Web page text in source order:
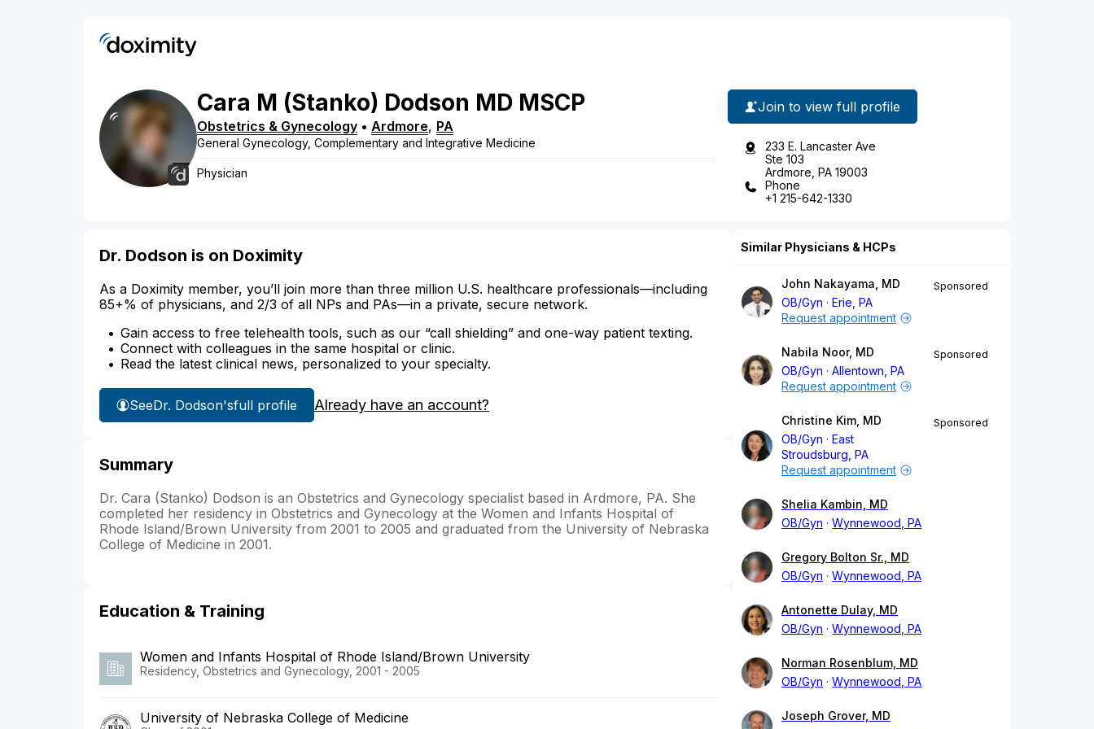
Cara M (Stanko) Dodson MD MSCP
Obstetrics & Gynecology • Ardmore, PA
General Gynecology, Complementary and Integrative Medicine
Physician
Join to view full profile
233 E. Lancaster Ave
Ste 103
Ardmore, PA 19003
Phone
+1 215-642-1330
Dr. Dodson is on Doximity
As a Doximity member, you’ll join more than three million U.S. healthcare professionals—including
85+% of physicians, and 2/3 of all NPs and PAs—in a private, secure network.
Gain access to free telehealth tools, such as our “call shielding” and one-way patient texting.
Connect with colleagues in the same hospital or clinic.
Read the latest clinical news, personalized to your specialty.
SeeDr. Dodson'sfull profile Already have an account?
Summary
Dr. Cara (Stanko) Dodson is an Obstetrics and Gynecology specialist based in Ardmore, PA. She
completed her residency in Obstetrics and Gynecology at the Women and Infants Hospital of
Rhode Island/Brown University from 2001 to 2005 and graduated from the University of Nebraska
College of Medicine in 2001.
Education & Training
Women and Infants Hospital of Rhode Island/Brown University
Residency, Obstetrics and Gynecology, 2001 - 2005
University of Nebraska College of Medicine
Similar Physicians & HCPs
John Nakayama, MD
OB/Gyn
Erie, PA
Sponsored
Request appointment
Nabila Noor, MD
OB/Gyn
Allentown, PA
Sponsored
Request appointment
Christine Kim, MD
OB/Gyn
East
Stroudsburg, PA
Sponsored
Request appointment
Shelia Kambin, MD
OB/Gyn
Wynnewood, PA
Gregory Bolton Sr., MD
OB/Gyn
Wynnewood, PA
Antonette Dulay, MD
OB/Gyn
Wynnewood, PA
Norman Rosenblum, MD
OB/Gyn
Wynnewood, PA
Joseph Grover, MD